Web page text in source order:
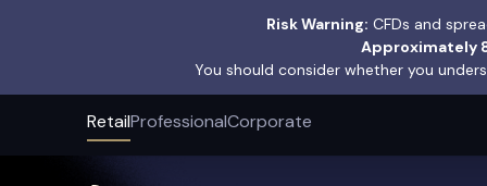
Risk Warning: CFDs and
Approximately
You should consider whether you
RetailProfessionalCorporate